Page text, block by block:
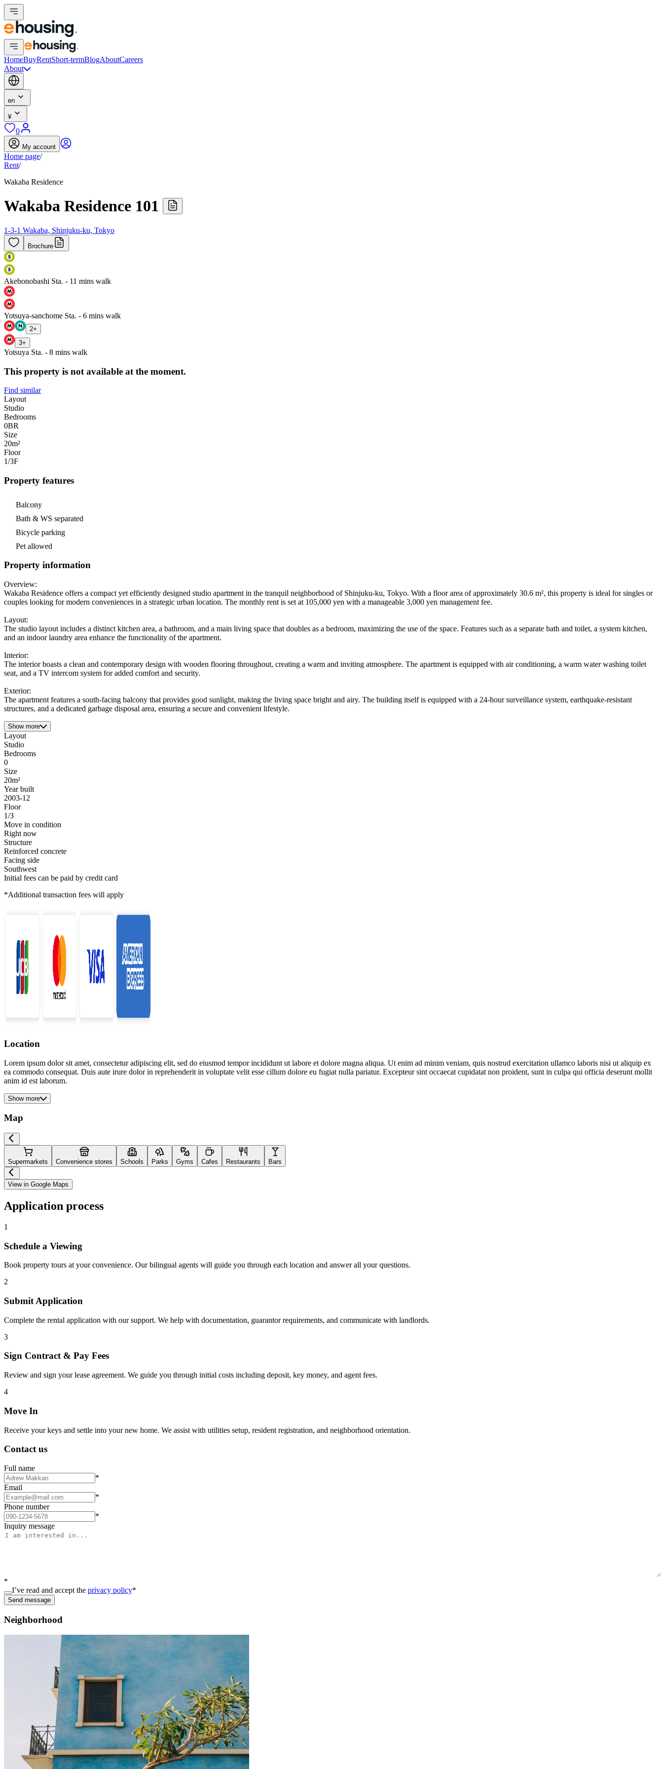
HomeBuyRentShort-termBlogAboutCareers
About
en
¥
0
My account
Home page/
Rent/
Wakaba Residence
Wakaba Residence 101
1-3-1 Wakaba, Shinjuku-ku, Tokyo
Brochure
Akebonobashi Sta. - 11 mins walk
Yotsuya-sanchome Sta. - 6 mins walk
2+
3+
Yotsuya Sta. - 8 mins walk
This property is not available at the moment.
Find similar
Layout
Studio
Bedrooms
0BR
Size
20m²
Floor
1/3F
Property features
Balcony
Bath & WS separated
Bicycle parking
Pet allowed
Property information
Overview:
Wakaba Residence offers a compact yet efficiently designed studio apartment in the tranquil neighborhood of Shinjuku-ku, Tokyo. With a floor area of approximately 30.6 m², this property is ideal for singles or
couples looking for modern conveniences in a strategic urban location. The monthly rent is set at 105,000 yen with a manageable 3,000 yen management fee.
Layout:
The studio layout includes a distinct kitchen area, a bathroom, and a main living space that doubles as a bedroom, maximizing the use of the space. Features such as a separate bath and toilet, a system kitchen,
and an indoor laundry area enhance the functionality of the apartment.
Interior:
The interior boasts a clean and contemporary design with wooden flooring throughout, creating a warm and inviting atmosphere. The apartment is equipped with air conditioning, a warm water washing toilet
seat, and a TV intercom system for added comfort and security.
Exterior:
The apartment features a south-facing balcony that provides good sunlight, making the living space bright and airy. The building itself is equipped with a 24-hour surveillance system, earthquake-resistant
structures, and a dedicated garbage disposal area, ensuring a secure and convenient lifestyle.
Show more
Layout
Studio
Bedrooms
0
Size
20m²
Year built
2003-12
Floor
1/3
Move in condition
Right now
Structure
Reinforced concrete
Facing side
Southwest
Initial fees can be paid by credit card
*Additional transaction fees will apply
Location
Lorem ipsum dolor sit amet, consectetur adipiscing elit, sed do eiusmod tempor incididunt ut labore et dolore magna aliqua. Ut enim ad minim veniam, quis nostrud exercitation ullamco laboris nisi ut aliquip ex
ea commodo consequat. Duis aute irure dolor in reprehenderit in voluptate velit esse cillum dolore eu fugiat nulla pariatur. Excepteur sint occaecat cupidatat non proident, sunt in culpa qui officia deserunt mollit
anim id est laborum.
Show more
Map
Supermarkets Convenience stores Schools Parks Gyms Cafes Restaurants Bars
View in Google Maps
Application process
1
Schedule a Viewing
Book property tours at your convenience. Our bilingual agents will guide you through each location and answer all your questions.
2
Submit Application
Complete the rental application with our support. We help with documentation, guarantor requirements, and communicate with landlords.
3
Sign Contract & Pay Fees
Review and sign your lease agreement. We guide you through initial costs including deposit, key money, and agent fees.
4
Move In
Receive your keys and settle into your new home. We assist with utilities setup, resident registration, and neighborhood orientation.
Contact us
Full name
*
Email
*
Phone number
*
Inquiry message
*
I’ve read and accept the privacy policy*
Send message
Neighborhood